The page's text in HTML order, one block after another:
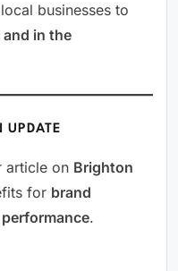
businesses to
in the
UPDATE
article on Brighton
for brand
.